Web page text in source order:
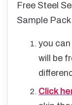
Free Steel
Sample Pack
you
will be
Click